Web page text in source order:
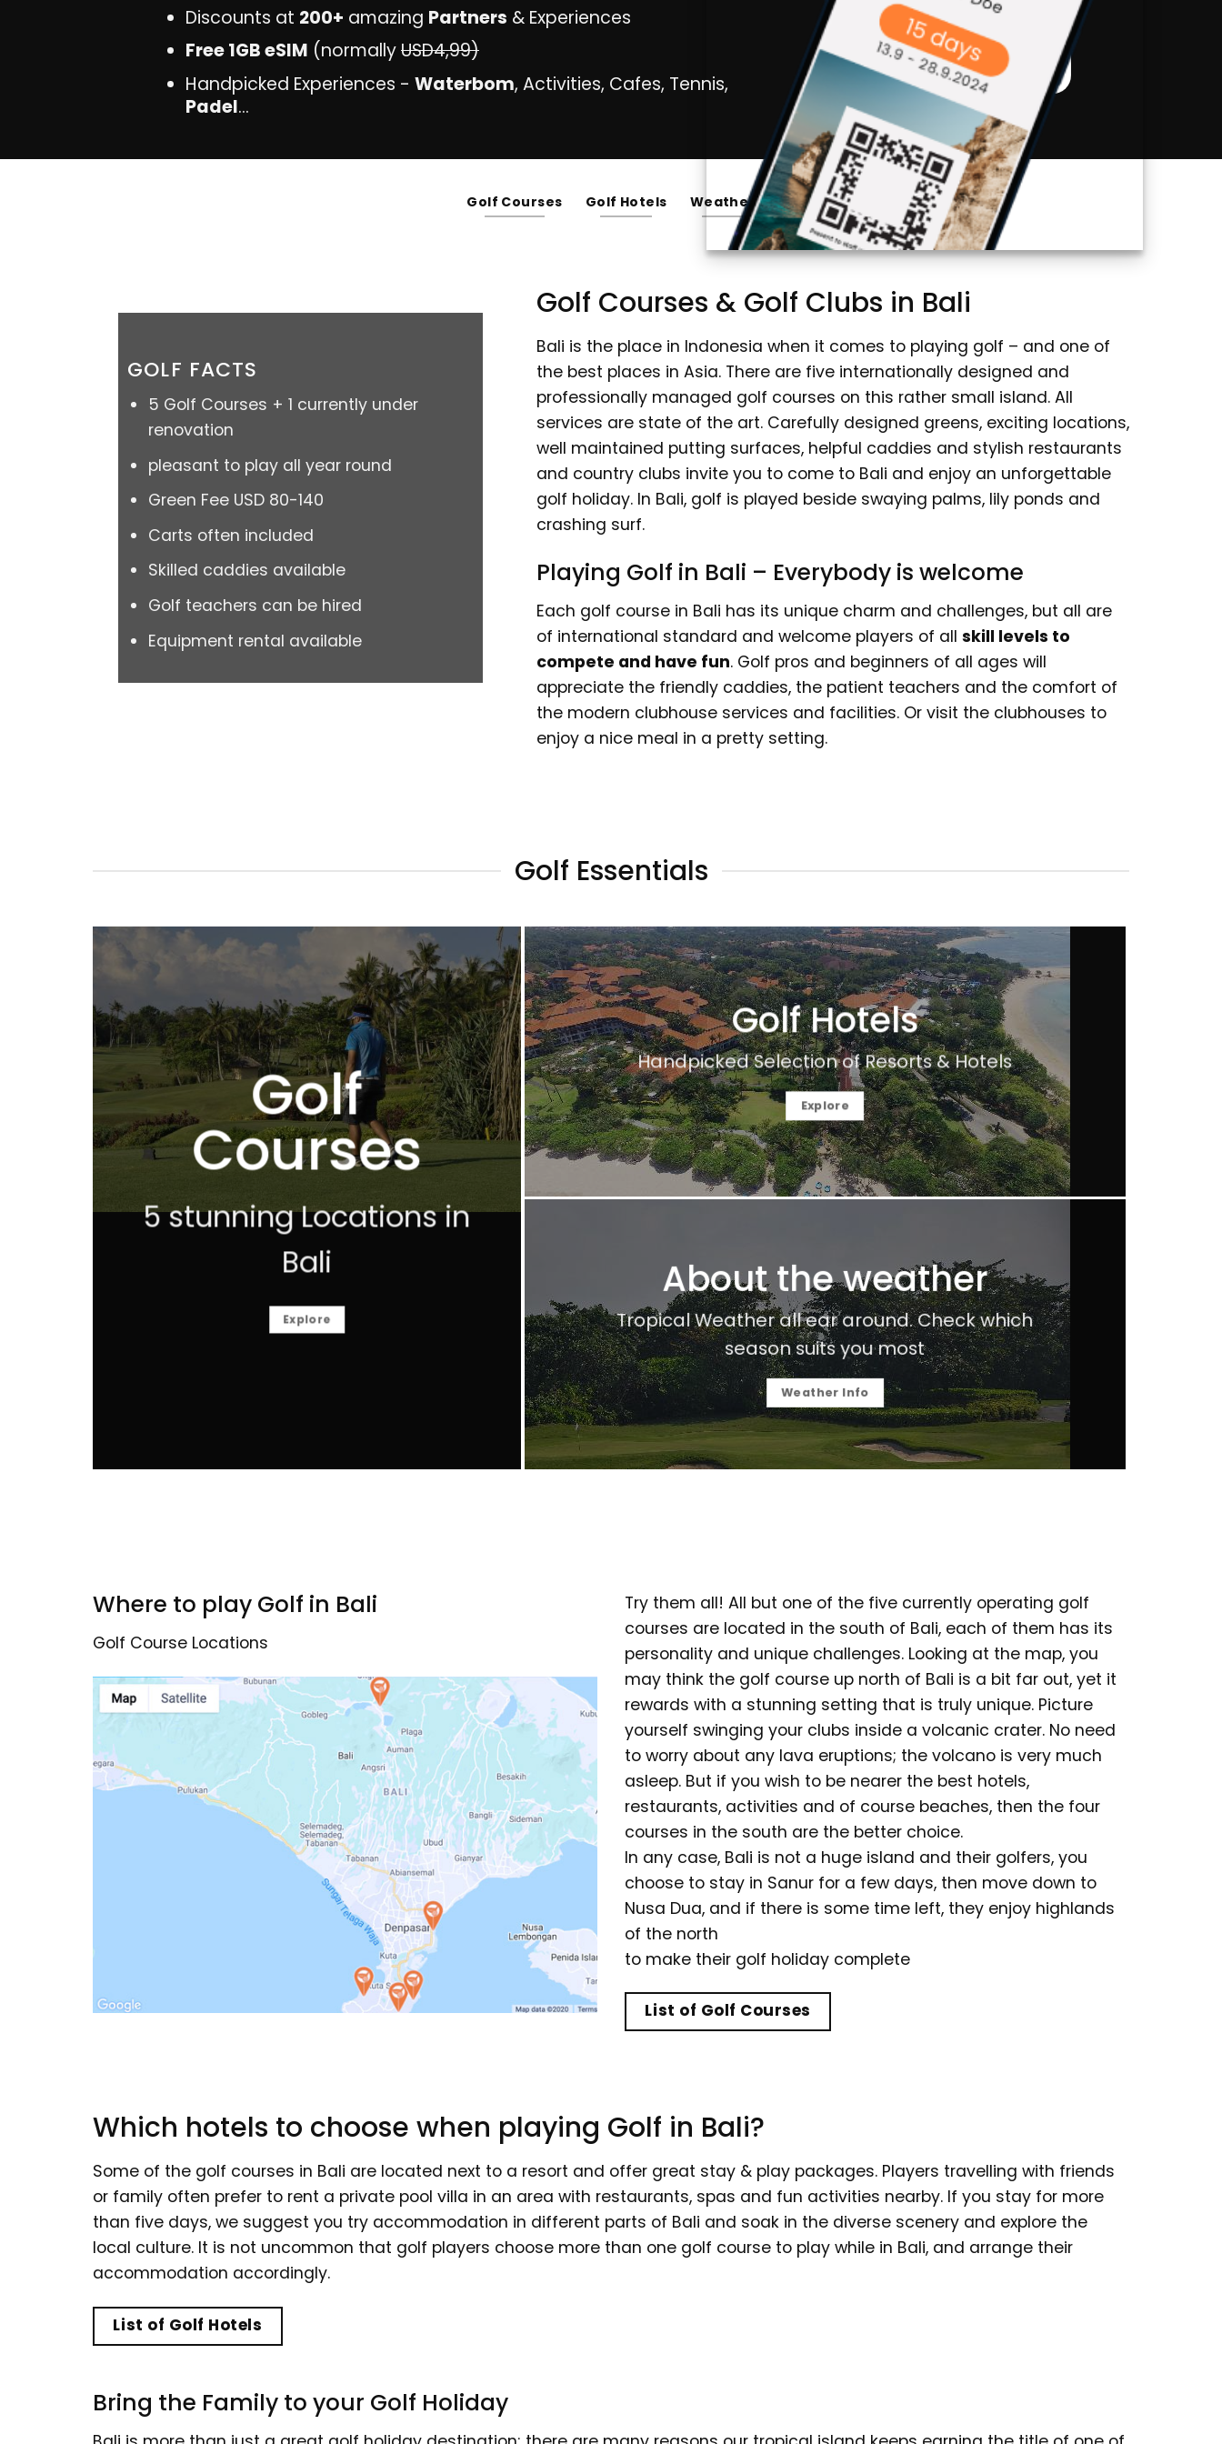
Discounts at 200+ amazing Partners & Experiences
Free 1GB eSIM (normallyUSD4,99)
Handpicked Experiences - Waterbom, Activities, Cafes, Tennis,
Padel...
Bali Discounts
Golf Courses Golf Hotels Weather
GOLF FACTS
5 Golf Courses + 1 currently under
renovation
pleasant to play all year round
Green Fee USD 80-140
Carts often included
Skilled caddies available
Golf teachers can be hired
Equipment rental available
Golf Courses & Golf Clubs in Bali
Bali is the place in Indonesia when it comes to playing golf – and one of
the best places in Asia. There are five internationally designed and
professionally managed golf courses on this rather small island. All
services are state of the art. Carefully designed greens, exciting locations,
well maintained putting surfaces, helpful caddies and stylish restaurants
and country clubs invite you to come to Bali and enjoy an unforgettable
golf holiday. In Bali, golf is played beside swaying palms, lily ponds and
crashing surf.
Playing Golf in Bali – Everybody is welcome
Each golf course in Bali has its unique charm and challenges, but all are
of international standard and welcome players of all skill levels to
compete and have fun. Golf pros and beginners of all ages will
appreciate the friendly caddies, the patient teachers and the comfort of
the modern clubhouse services and facilities. Or visit the clubhouses to
enjoy a nice meal in a pretty setting.
Golf Essentials
Golf
Courses
5 stunning Locations in
Bali
Explore
Golf Hotels
Handpicked Selection of Resorts & Hotels
Explore
About the weather
Tropical Weather all ear around. Check which
season suits you most
Weather Info
Where to play Golf in Bali
Golf Course Locations
Try them all! All but one of the five currently operating golf
courses are located in the south of Bali, each of them has its
personality and unique challenges. Looking at the map, you
may think the golf course up north of Bali is a bit far out, yet it
rewards with a stunning setting that is truly unique. Picture
yourself swinging your clubs inside a volcanic crater. No need
to worry about any lava eruptions; the volcano is very much
asleep. But if you wish to be nearer the best hotels,
restaurants, activities and of course beaches, then the four
courses in the south are the better choice.
In any case, Bali is not a huge island and their golfers, you
choose to stay in Sanur for a few days, then move down to
Nusa Dua, and if there is some time left, they enjoy highlands
of the north
to make their golf holiday complete
List of Golf Courses
Which hotels to choose when playing Golf in Bali?
Some of the golf courses in Bali are located next to a resort and offer great stay & play packages. Players travelling with friends
or family often prefer to rent a private pool villa in an area with restaurants, spas and fun activities nearby. If you stay for more
than five days, we suggest you try accommodation in different parts of Bali and soak in the diverse scenery and explore the
local culture. It is not uncommon that golf players choose more than one golf course to play while in Bali, and arrange their
accommodation accordingly.
List of Golf Hotels
Bring the Family to your Golf Holiday